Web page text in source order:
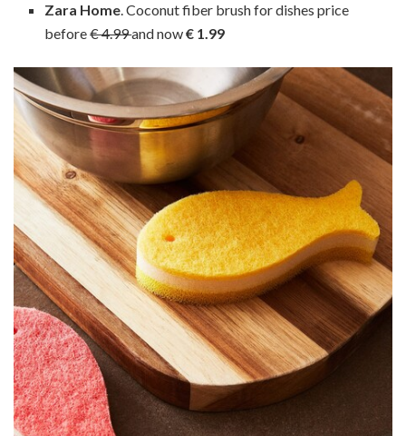
Zara Home. Coconut fiber brush for dishes price
before€ 4.99and now€ 1.99